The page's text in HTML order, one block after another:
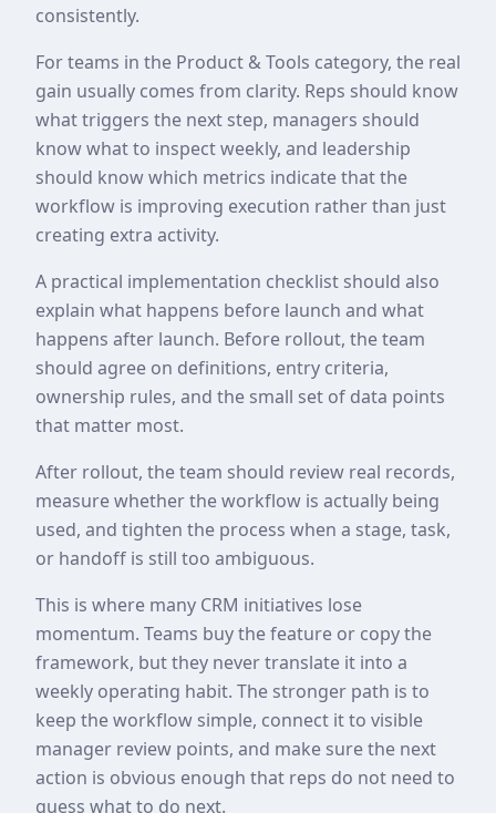
consistently.
For teams in the Product & Tools category, the real
gain usually comes from clarity. Reps should know
what triggers the next step, managers should
know what to inspect weekly, and leadership
should know which metrics indicate that the
workflow is improving execution rather than just
creating extra activity.
A practical implementation checklist should also
explain what happens before launch and what
happens after launch. Before rollout, the team
should agree on definitions, entry criteria,
ownership rules, and the small set of data points
that matter most.
After rollout, the team should review real records,
measure whether the workflow is actually being
used, and tighten the process when a stage, task,
or handoff is still too ambiguous.
This is where many CRM initiatives lose
momentum. Teams buy the feature or copy the
framework, but they never translate it into a
weekly operating habit. The stronger path is to
keep the workflow simple, connect it to visible
manager review points, and make sure the next
action is obvious enough that reps do not need to
guess what to do next.